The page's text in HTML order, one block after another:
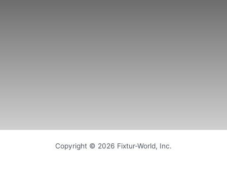
Copyright © 2026 Fixtur-World, Inc.